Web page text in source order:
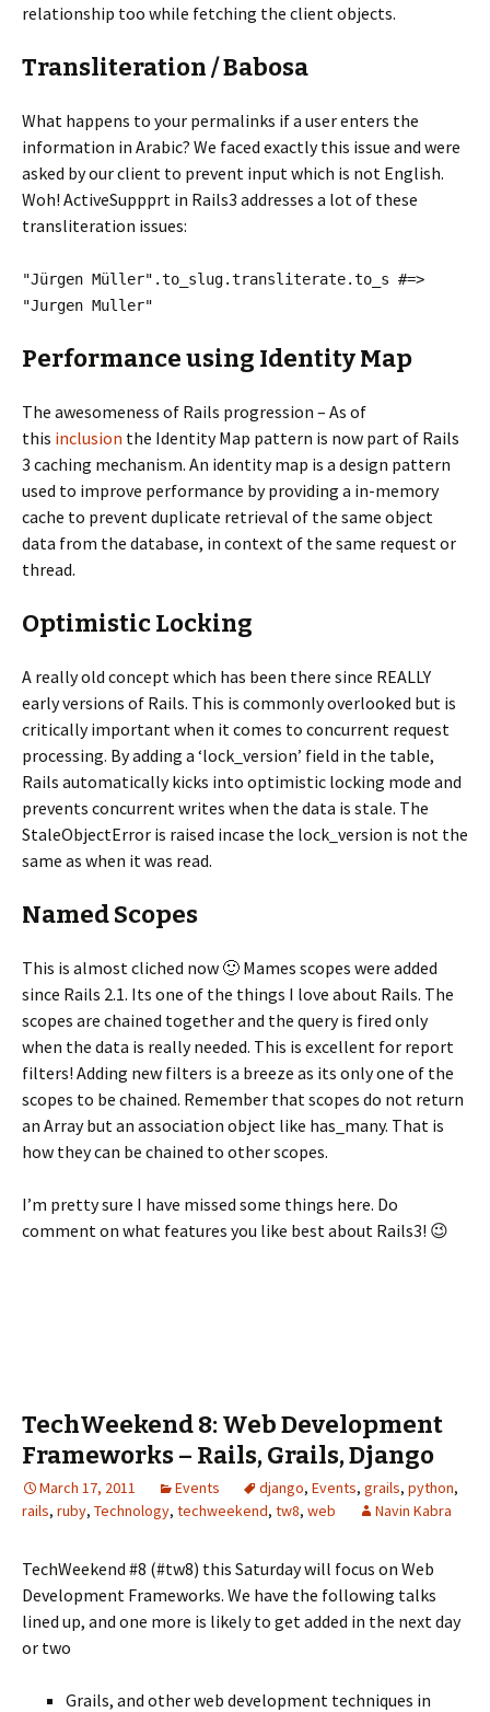
relationship too while fetching the client objects.
Transliteration / Babosa
What happens to your permalinks if a user enters the
information in Arabic? We faced exactly this issue and were
asked by our client to prevent input which is not English.
Woh! ActiveSuppprt in Rails3 addresses a lot of these
transliteration issues:
"Jürgen Müller".to_slug.transliterate.to_s #=>
"Jurgen Muller"
Performance using Identity Map
The awesomeness of Rails progression – As of
this inclusion the Identity Map pattern is now part of Rails
3 caching mechanism. An identity map is a design pattern
used to improve performance by providing a in-memory
cache to prevent duplicate retrieval of the same object
data from the database, in context of the same request or
thread.
Optimistic Locking
A really old concept which has been there since REALLY
early versions of Rails. This is commonly overlooked but is
critically important when it comes to concurrent request
processing. By adding a ‘lock_version’ field in the table,
Rails automatically kicks into optimistic locking mode and
prevents concurrent writes when the data is stale. The
StaleObjectError is raised incase the lock_version is not the
same as when it was read.
Named Scopes
This is almost cliched now 🙂 Mames scopes were added
since Rails 2.1. Its one of the things I love about Rails. The
scopes are chained together and the query is fired only
when the data is really needed. This is excellent for report
filters! Adding new filters is a breeze as its only one of the
scopes to be chained. Remember that scopes do not return
an Array but an association object like has_many. That is
how they can be chained to other scopes.
I’m pretty sure I have missed some things here. Do
comment on what features you like best about Rails3! 😉
TechWeekend 8: Web Development
Frameworks – Rails, Grails, Django
March 17, 2011 Events django, Events, grails, python,
rails, ruby, Technology, techweekend, tw8, web Navin Kabra
TechWeekend #8 (#tw8) this Saturday will focus on Web
Development Frameworks. We have the following talks
lined up, and one more is likely to get added in the next day
or two
Grails, and other web development techniques in